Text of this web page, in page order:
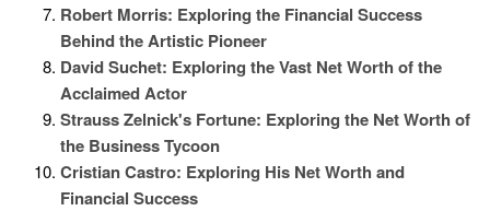
Robert Morris: Exploring the Financial Success
Behind the Artistic Pioneer
David Suchet: Exploring the Vast Net Worth of the
Acclaimed Actor
Strauss Zelnick's Fortune: Exploring the Net Worth of
the Business Tycoon
Cristian Castro: Exploring His Net Worth and
Financial Success